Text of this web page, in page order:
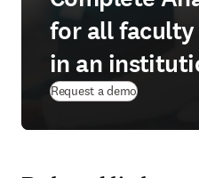
for all
in an
Request a demo